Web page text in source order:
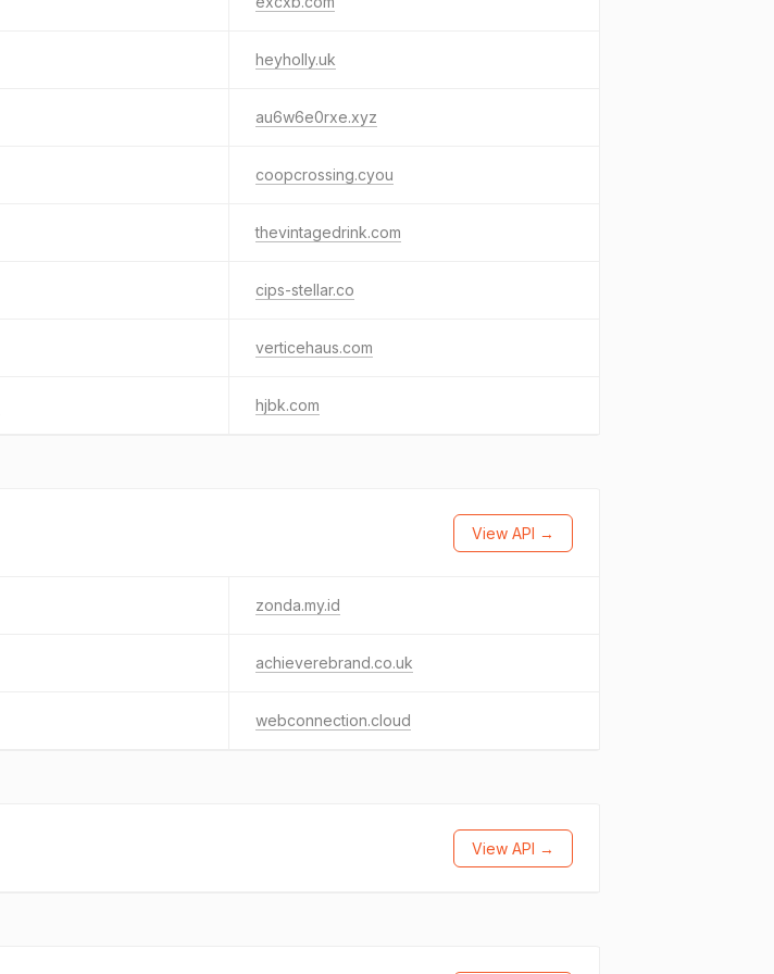
heyholly.uk
au6w6e0rxe.xyz
coopcrossing.cyou
thevintagedrink.com
cips-stellar.co
verticehaus.com
hjbk.com
View API →
zonda.my.id
achieverebrand.co.uk
webconnection.cloud
View API →